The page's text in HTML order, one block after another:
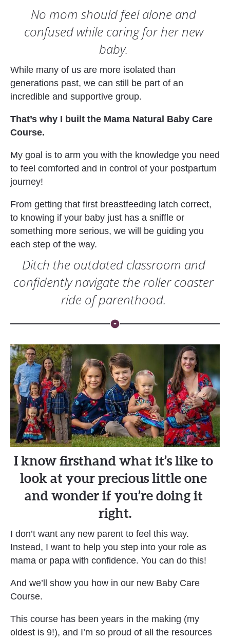
No mom should feel alone and
confused while caring for her new
baby.
While many of us are more isolated than
generations past, we can still be part of an
incredible and supportive group.
That’s why I built the Mama Natural Baby Care
Course.
My goal is to arm you with the knowledge you need
to feel comforted and in control of your postpartum
journey!
From getting that first breastfeeding latch correct,
to knowing if your baby just has a sniffle or
something more serious, we will be guiding you
each step of the way.
Ditch the outdated classroom and
confidently navigate the roller coaster
ride of parenthood.
arrow_drop_down_circle
I know firsthand what it’s like to
look at your precious little one
and wonder if you’re doing it
right.
I don’t want any new parent to feel this way.
Instead, I want to help you step into your role as
mama or papa with confidence. You can do this!
And we’ll show you how in our new Baby Care
Course.
This course has been years in the making (my
oldest is 9!), and I’m so proud of all the resources